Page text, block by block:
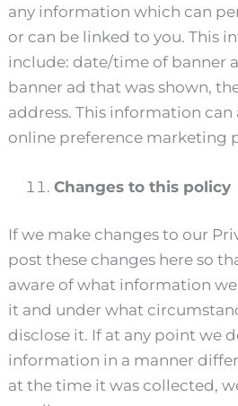
any information which can
or can be linked to you. This
include: date/time of banner
banner ad that was shown,
address. This information can
online preference marketing
Changes to this policy
If we make changes to our
post these changes here so
aware of what information
it and under what
disclose it. If at any point we
information in a manner
at the time it was collected,